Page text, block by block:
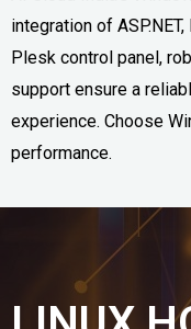
integration of
Plesk control panel,
support ensure a
experience. Choose
performance.